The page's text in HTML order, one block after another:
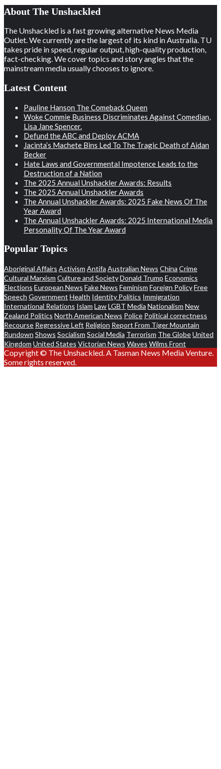
About The Unshackled
The Unshackled is a fast growing alternative News Media
Outlet. We currently are the largest of its kind in Australia. TU
takes pride in speed, regular output, high-quality production,
fact-checking. We cover topics and story angles that the
mainstream media usually chooses to ignore.
Latest Content
Pauline Hanson The Comeback Queen
Woke Commie Business Discriminates Against Comedian,
Lisa Jane Spencer.
Defund the ABC and Deploy ACMA
Jacinta’s Machete Bins Led To The Tragic Death of Aidan
Becker
Hate Laws and Governmental Impotence Leads to the
Destruction of a Nation
The 2025 Annual Unshackler Awards: Results
The 2025 Annual Unshackler Awards
The Annual Unshackler Awards: 2025 Fake News Of The
Year Award
The Annual Unshackler Awards: 2025 International Media
Personality Of The Year Award
Popular Topics
Aboriginal Affairs Activism Antifa Australian News China Crime
Cultural Marxism Culture and SocietyDonald Trump Economics
Elections European News Fake News Feminism Foreign PolicyFree
Speech Government Health Identity Politics Immigration
International Relations Islam LawLGBT Media Nationalism New
Zealand Politics North American News Police Political correctness
Recourse Regressive Left Religion Report From Tiger Mountain
Rundown Shows Socialism Social Media Terrorism The GlobeUnited
Kingdom United States Victorian News Waves Wilms Front
Copyright © The Unshackled. A Tasman News Media Venture.
Some rights reserved.